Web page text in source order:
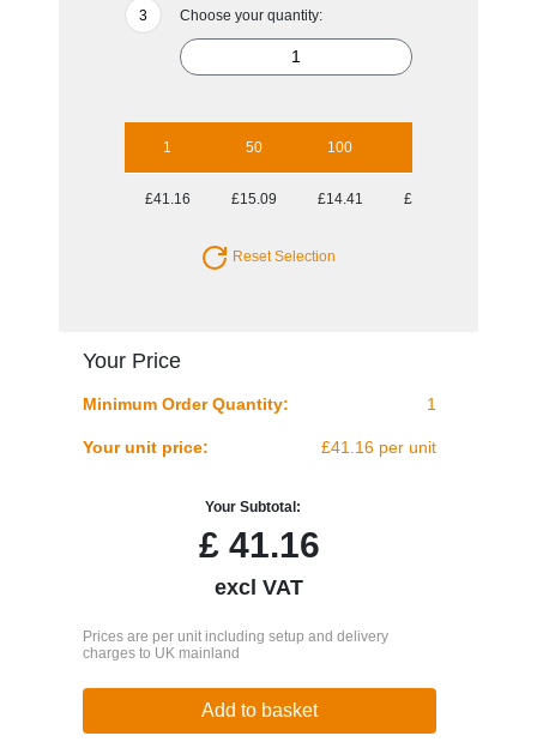
Choose your quantity:
1 50 100
£41.16 £15.09 £14.41 £14.30
Reset Selection
Your Price
Minimum Order Quantity: 1
Your unit price: £41.16 per unit
Your Subtotal:
£41.16
excl VAT
Prices are per unit including setup and delivery
charges to UK mainland
Add to basket